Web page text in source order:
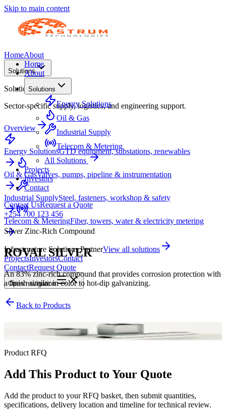
Skip to main content
HomeAbout
Solutions
Solutions
Sector-specific supply, logistics, and engineering support.
Overview
Energy SolutionsGTD equipment, substations, renewables
Oil & GasValves, pumps, pipeline & instrumentation
Industrial SupplySteel, fasteners, workshop & safety
Telecom & MeteringFiber, towers, water & electricity metering
Infrastructure Solutions PartnerView all solutions
ProjectsInvestorsContact
ContactRequest Quote
Opennavigation
Home
About
Solutions
Energy Solutions
Oil & Gas
Industrial Supply
Telecom & Metering
All Solutions
Projects
Investors
Contact
Contact UsRequest a Quote
+254 700 123 456
Silver Zinc-Rich Compound
ROVAL SILVER
An 83% zinc-rich compound that provides corrosion protection with
a finish similar in color to hot-dip galvanizing.
Back to Products
Silver Zinc-Rich Compound
Product RFQ
Add This Product to Your Quote
Add the product to your RFQ basket, then submit quantities,
specifications, delivery location and timeline for technical review.